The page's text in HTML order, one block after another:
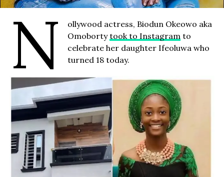
N
ollywood actress, Biodun Okeowo aka
Omobortytook to Instagram to
celebrate her daughter Ifeoluwa who
turned 18 today.